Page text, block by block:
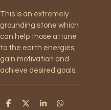
This is an extremely
grounding stone which
can help those attune
to the earth energies,
gain motivation and
achieve desired goals.
S
S
S
S